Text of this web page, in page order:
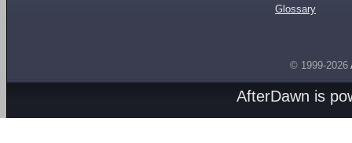
Glossary
© 1999-2026
AfterDawn is